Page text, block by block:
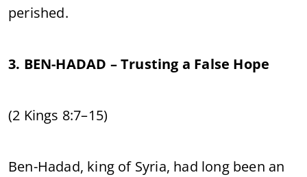
perished.
3. BEN-HADAD – Trusting a False Hope
(2 Kings 8:7–15)
Ben-Hadad, king of Syria, had long been an